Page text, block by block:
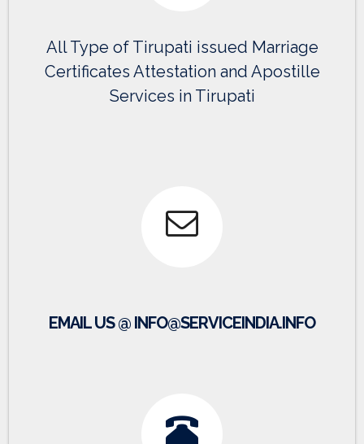
All Type of Tirupati issued Marriage
Certificates Attestation and Apostille
Services in Tirupati
EMAIL US @ INFO@SERVICEINDIA.INFO